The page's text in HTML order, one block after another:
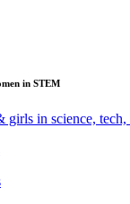
in STEM
girls in science, tech,